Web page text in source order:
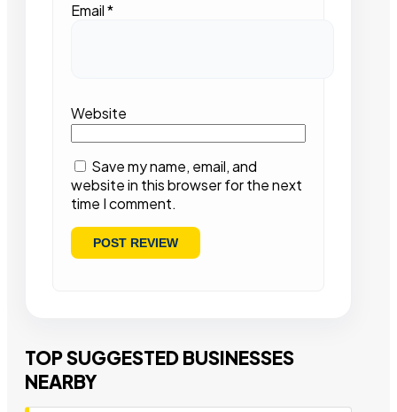
Email*
Website
Save my name, email, and
website in this browser for the next
time I comment.
TOP SUGGESTED BUSINESSES
NEARBY